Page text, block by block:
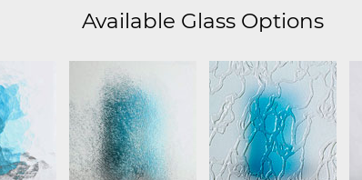
Available Glass Options